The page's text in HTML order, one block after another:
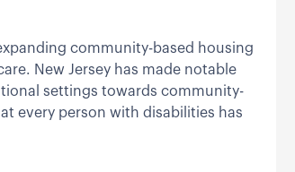
community-based housing
New Jersey has made notable
settings towards community-
every person with disabilities has